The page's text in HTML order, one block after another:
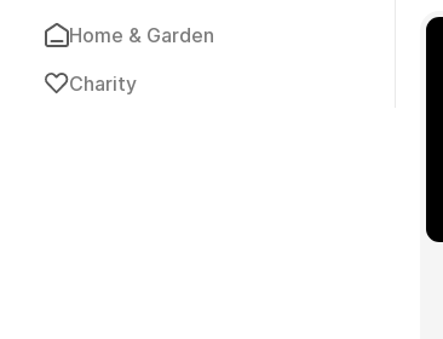
Home & Garden
Charity